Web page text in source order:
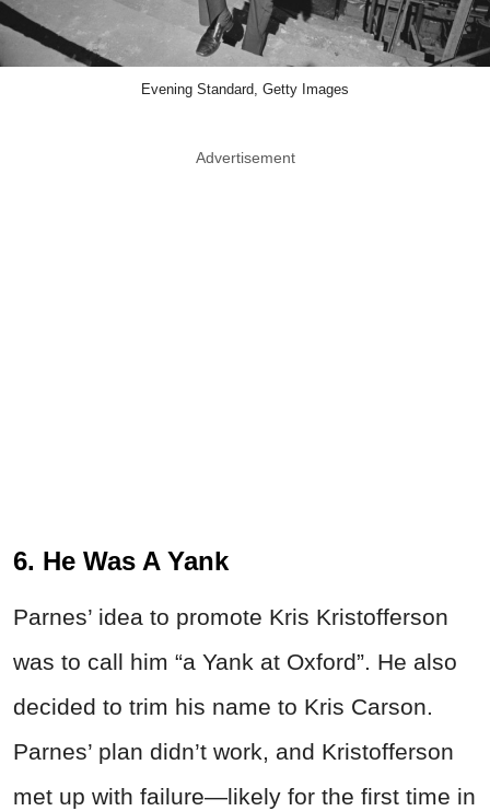
Evening Standard, Getty Images
Advertisement
6. He Was A Yank
Parnes’ idea to promote Kris Kristofferson
was to call him “a Yank at Oxford”. He also
decided to trim his name to Kris Carson.
Parnes’ plan didn’t work, and Kristofferson
met up with failure—likely for the first time in